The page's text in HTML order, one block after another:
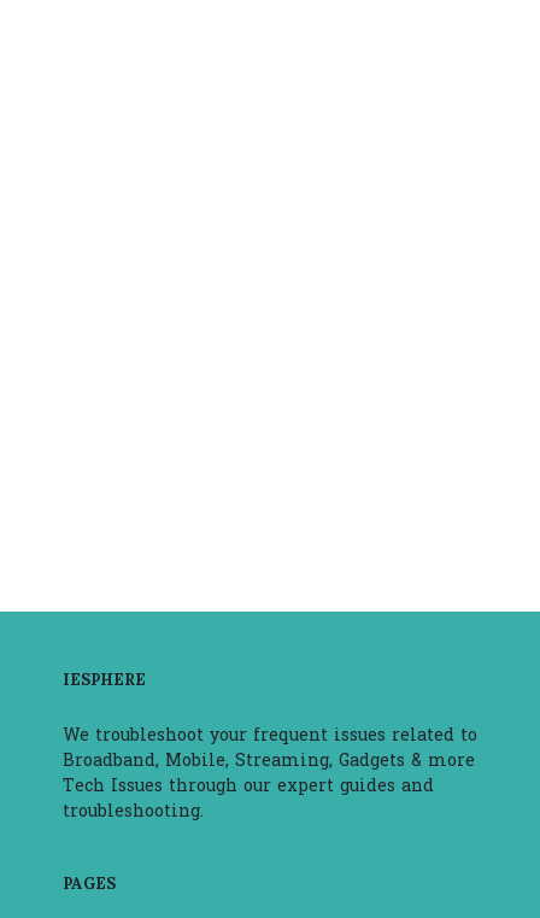
IESPHERE
We troubleshoot your frequent issues related to
Broadband, Mobile, Streaming, Gadgets & more
Tech Issues through our expert guides and
troubleshooting.
PAGES